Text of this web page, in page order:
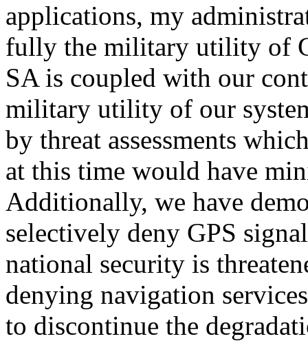
applications, my
fully the military utility of
SA is coupled with our
military utility of our
by threat assessments
at this time would have
Additionally, we have
selectively deny GPS
national security is
denying navigation
to discontinue the